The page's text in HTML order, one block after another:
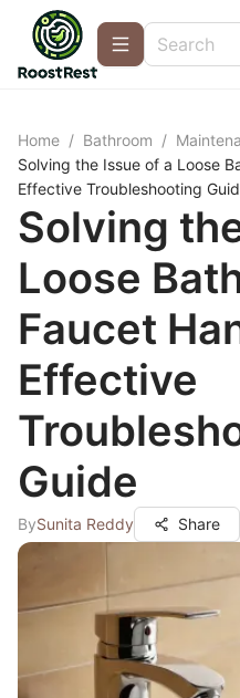
Home / Bathroom /
Solving the Issue of a Loose
Effective Troubleshooting
Solving
Loose
Faucet
Effective
Guide
BySunita Reddy Share